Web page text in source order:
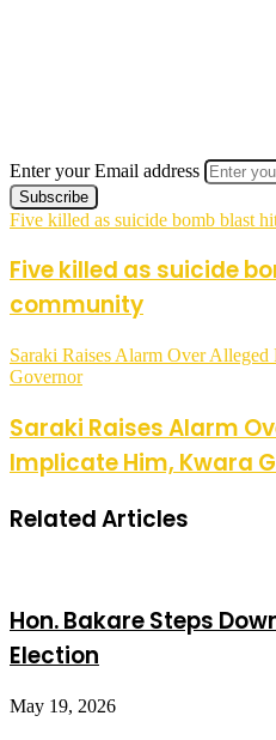
Enter your Email address
Five killed as suicide bomb blast
Five killed as suicide
community
Saraki Raises Alarm Over
Governor
Saraki Raises Alarm
Implicate Him, Kwara
Related Articles
Hon. Bakare Steps
Election
May 19, 2026